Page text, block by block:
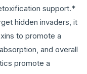
support.*
hidden invaders, it
to promote a
and overall
promote a